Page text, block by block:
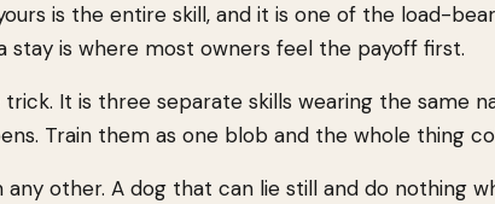
is the entire skill, and it is one of the load-
stay is where most owners feel the payoff first.
It is three separate skills wearing the same
Train them as one blob and the whole thing
other. A dog that can lie still and do nothing